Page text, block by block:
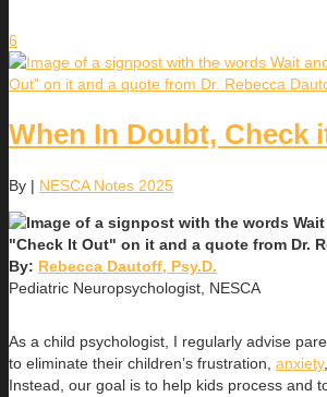
6
When In Doubt, Check
By | NESCA Notes 2025
By: Rebecca Dautoff, Psy.D.
Pediatric Neuropsychologist, NESCA
As a child psychologist, I regularly advise
to eliminate their children’s frustration, anxiety
Instead, our goal is to help kids process and